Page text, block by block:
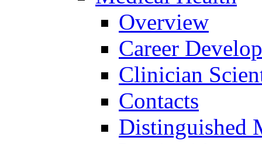
Overview
Career
Clinician
Contacts
Distinguished